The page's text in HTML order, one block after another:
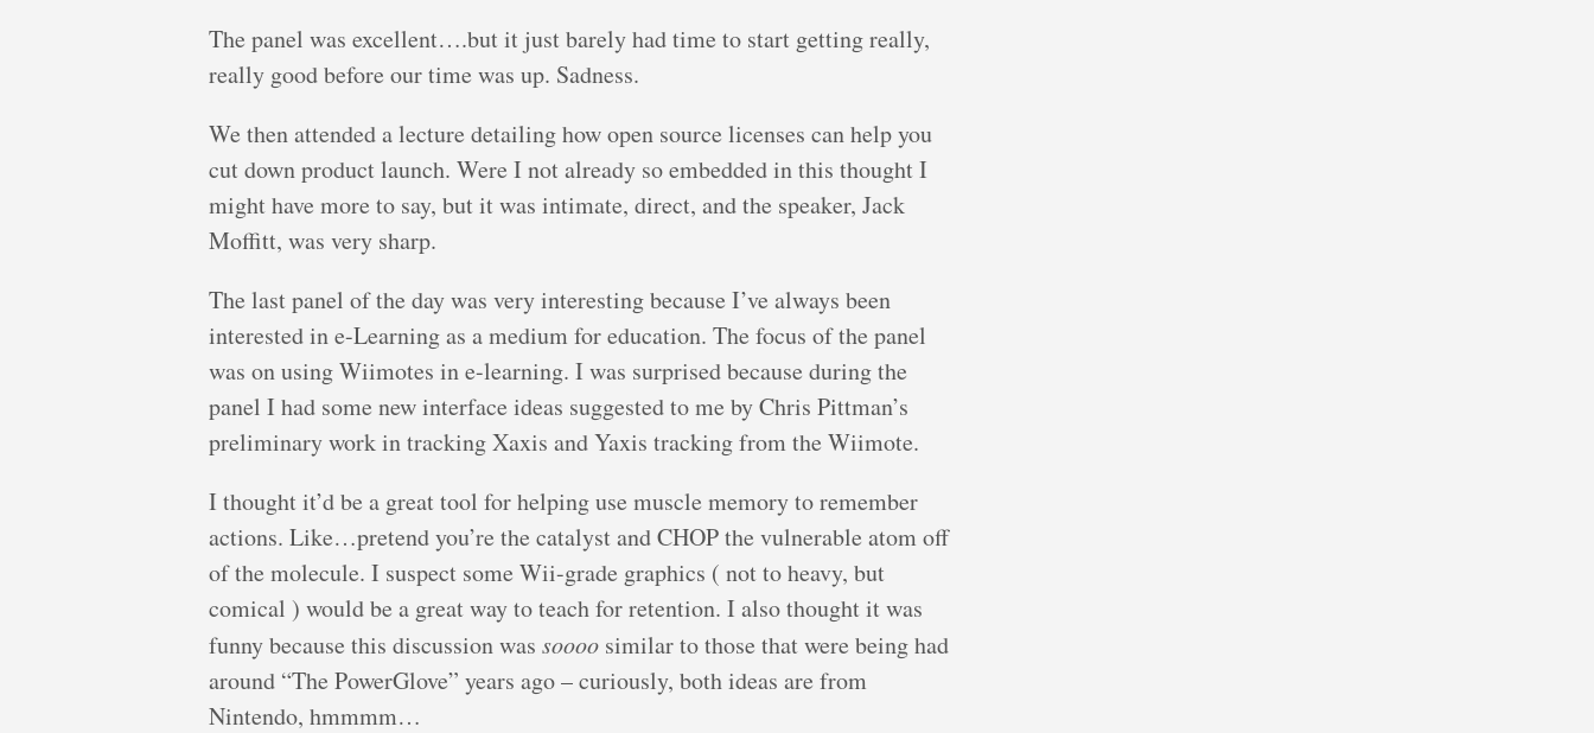
The panel was excellent….but it just barely had time to start getting really,
really good before our time was up. Sadness.
We then attended a lecture detailing how open source licenses can help you
cut down product launch. Were I not already so embedded in this thought I
might have more to say, but it was intimate, direct, and the speaker, Jack
Moffitt, was very sharp.
The last panel of the day was very interesting because I’ve always been
interested in e-Learning as a medium for education. The focus of the panel
was on using Wiimotes in e-learning. I was surprised because during the
panel I had some new interface ideas suggested to me by Chris Pittman’s
preliminary work in tracking Xaxis and Yaxis tracking from the Wiimote.
I thought it’d be a great tool for helping use muscle memory to remember
actions. Like…pretend you’re the catalyst and CHOP the vulnerable atom off
of the molecule. I suspect some Wii-grade graphics ( not to heavy, but
comical ) would be a great way to teach for retention. I also thought it was
funny because this discussion was soooo similar to those that were being had
around “The PowerGlove” years ago – curiously, both ideas are from
Nintendo, hmmmm…